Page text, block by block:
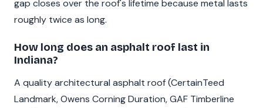
gap closes over the roof's lifetime because metal lasts
roughly twice as long.
How long does an asphalt roof last in
Indiana?
A quality architectural asphalt roof (CertainTeed
Landmark, Owens Corning Duration, GAF Timberline